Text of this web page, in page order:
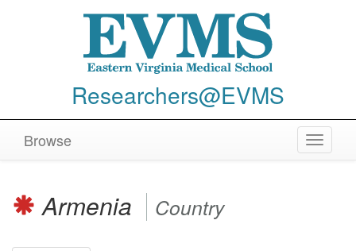
Researchers@EVMS
Toggle
Browse
Armenia Country